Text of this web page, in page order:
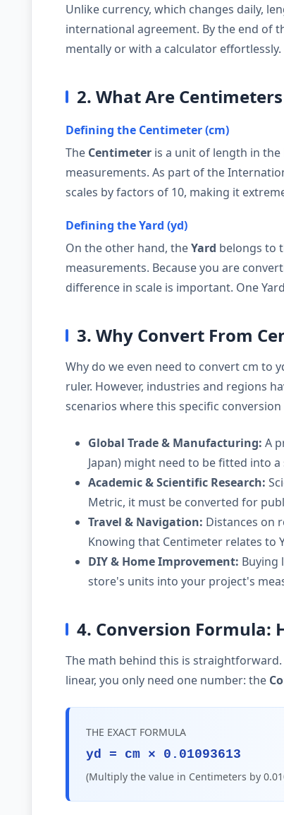
Unlike currency, which changes daily,
international agreement. By the end of
mentally or with a calculator effortlessly.
2. What Are
Defining the Centimeter (cm)
The Centimeter is a unit of length in the
measurements. As part of the
scales by factors of 10, making it
Defining the Yard (yd)
On the other hand, theYard belongs to
measurements. Because you are
difference in scale is important. One
3. Why Convert From
Why do we even need to convert cm to
ruler. However, industries and regions
scenarios where this specific
Global Trade & Manufacturing: A
Japan) might need to be fitted into
Academic & Scientific Research:
Metric, it must be converted for
Travel & Navigation: Distances on
Knowing that Centimeter relates to
DIY & Home Improvement: Buying
store's units into your project's
4. Conversion Formula:
The math behind this is
linear, you only need one number: the
THE EXACT FORMULA
yd = cm × 0.01093613
(Multiply the value in Centimeters by